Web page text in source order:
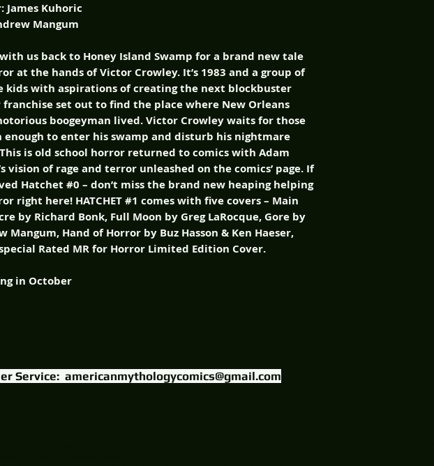
James Kuhoric
Mangum
us back to Honey Island Swamp for a brand new tale
at the hands of Victor Crowley. It’s 1983 and a group of
kids with aspirations of creating the next blockbuster
set out to find the place where New Orleans
boogeyman lived. Victor Crowley waits for those
enough to enter his swamp and disturb his nightmare
is old school horror returned to comics with Adam
vision of rage and terror unleashed on the comics’ page. If
Hatchet #0 – don’t miss the brand new heaping helping
right here! HATCHET #1 comes with five covers – Main
by Richard Bonk, Full Moon by Greg LaRocque, Gore by
Mangum, Hand of Horror by Buz Hasson & Ken Haeser,
Rated MR for Horror Limited Edition Cover.
in October
Service: americanmythologycomics@gmail.com